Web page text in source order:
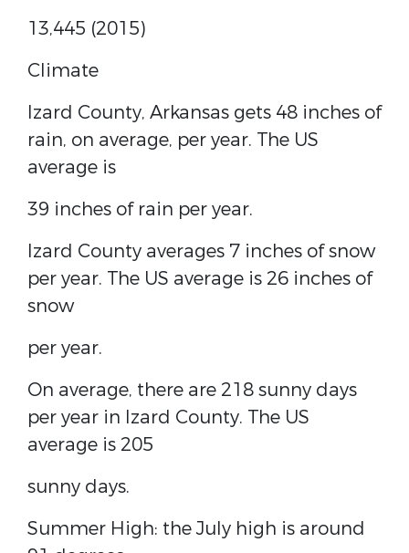
13,445 (2015)
Climate
Izard County, Arkansas gets 48 inches of
rain, on average, per year. The US
average is
39 inches of rain per year.
Izard County averages 7 inches of snow
per year. The US average is 26 inches of
snow
per year.
On average, there are 218 sunny days
per year in Izard County. The US
average is 205
sunny days.
Summer High: the July high is around